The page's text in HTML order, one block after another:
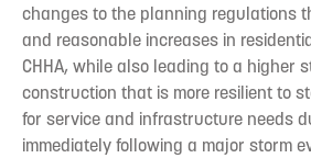
changes to the planning regulations
and reasonable increases in
CHHA, while also leading to a higher
construction that is more resilient to
for service and infrastructure needs
immediately following a major storm